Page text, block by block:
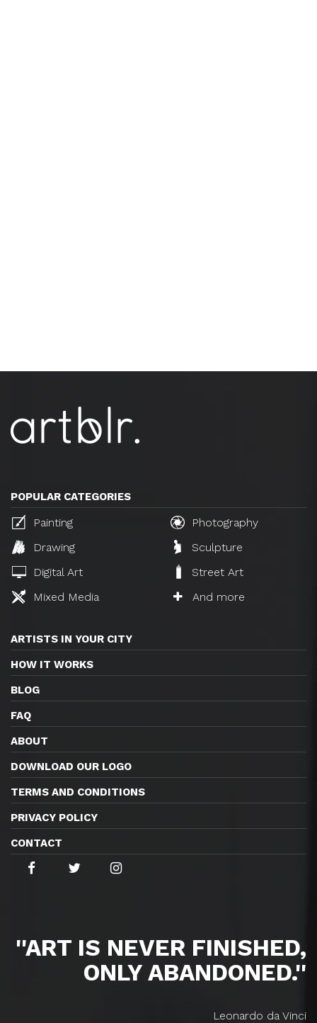
POPULAR CATEGORIES
Painting
Photography
Drawing
Sculpture
Digital Art
Street Art
Mixed Media
And more
ARTISTS IN YOUR CITY
HOW IT WORKS
BLOG
FAQ
ABOUT
DOWNLOAD OUR LOGO
TERMS AND CONDITIONS
PRIVACY POLICY
CONTACT
''ART IS NEVER FINISHED,
ONLY ABANDONED.''
Leonardo da Vinci